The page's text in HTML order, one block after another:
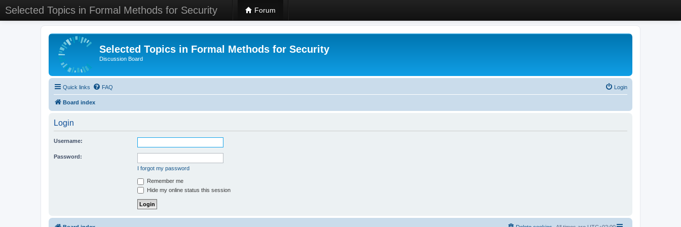
Selected Topics in Formal Methods for Security Forum
Selected Topics in Formal Methods for Security
Discussion Board
Quick links FAQ Login
Board index
Login
Username:
Password:
I forgot my password
Remember me
Hide my online status this session